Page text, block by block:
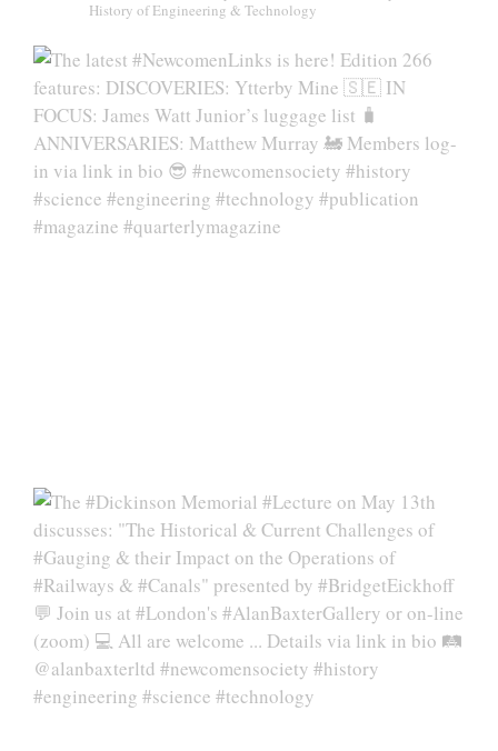
History of Engineering & Technology